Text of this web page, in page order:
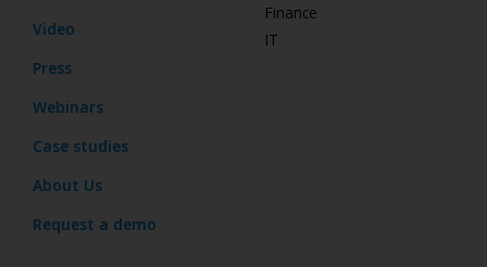
Video
Press
Webinars
Case studies
About Us
Request a demo
Finance
IT